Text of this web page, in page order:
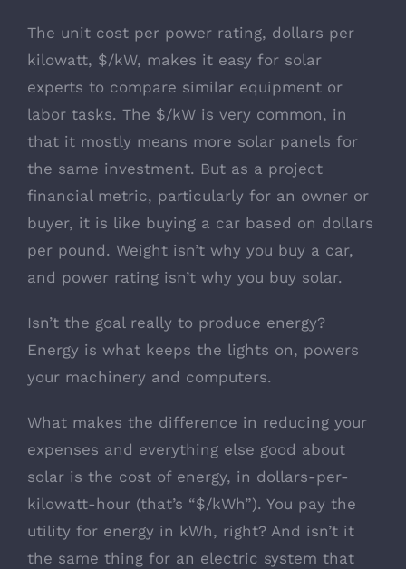
The unit cost per power rating, dollars per
kilowatt, $/kW, makes it easy for solar
experts to compare similar equipment or
labor tasks. The $/kW is very common, in
that it mostly means more solar panels for
the same investment. But as a project
financial metric, particularly for an owner or
buyer, it is like buying a car based on dollars
per pound. Weight isn’t why you buy a car,
and power rating isn’t why you buy solar.
Isn’t the goal really to produce energy?
Energy is what keeps the lights on, powers
your machinery and computers.
What makes the difference in reducing your
expenses and everything else good about
solar is the cost of energy, in dollars-per-
kilowatt-hour (that’s “$/kWh”). You pay the
utility for energy in kWh, right? And isn’t it
the same thing for an electric system that